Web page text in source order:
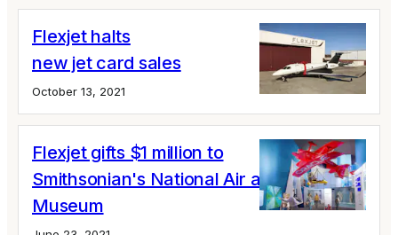
Flexjet halts
new jet card sales
October 13, 2021
Flexjet gifts $1 million to
Smithsonian's National Air and Space
Museum